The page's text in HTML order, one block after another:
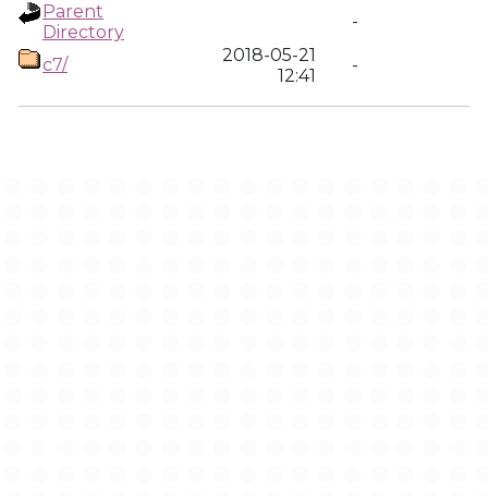
Parent
Directory
-
c7/
2018-05-21
12:41
-